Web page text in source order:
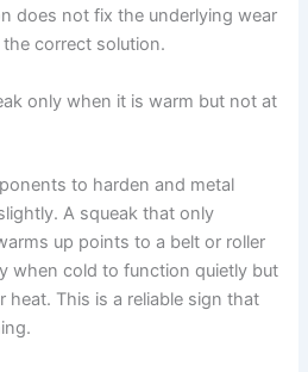
does not fix the underlying wear
correct solution.
only when it is warm but not at
to harden and metal
A squeak that only
up points to a belt or roller
when cold to function quietly but
heat. This is a reliable sign that